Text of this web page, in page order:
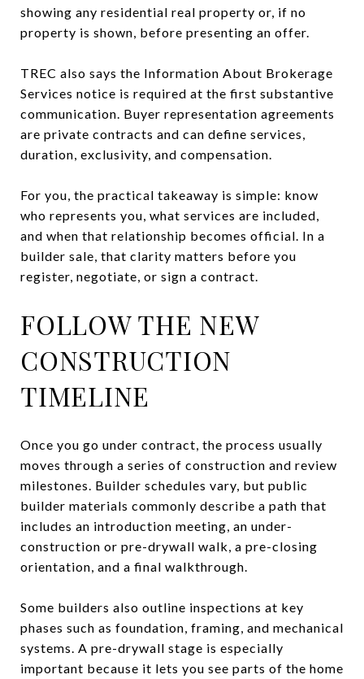
showing any residential real property or, if no
property is shown, before presenting an offer.
TREC also says the Information About Brokerage
Services notice is required at the first substantive
communication. Buyer representation agreements
are private contracts and can define services,
duration, exclusivity, and compensation.
For you, the practical takeaway is simple: know
who represents you, what services are included,
and when that relationship becomes official. In a
builder sale, that clarity matters before you
register, negotiate, or sign a contract.
FOLLOW THE NEW
CONSTRUCTION
TIMELINE
Once you go under contract, the process usually
moves through a series of construction and review
milestones. Builder schedules vary, but public
builder materials commonly describe a path that
includes an introduction meeting, an under-
construction or pre-drywall walk, a pre-closing
orientation, and a final walkthrough.
Some builders also outline inspections at key
phases such as foundation, framing, and mechanical
systems. A pre-drywall stage is especially
important because it lets you see parts of the home